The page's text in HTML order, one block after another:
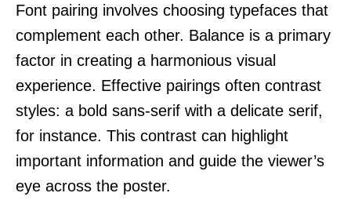
Font pairing involves choosing typefaces that
complement each other. Balance is a primary
factor in creating a harmonious visual
experience. Effective pairings often contrast
styles: a bold sans-serif with a delicate serif,
for instance. This contrast can highlight
important information and guide the viewer’s
eye across the poster.